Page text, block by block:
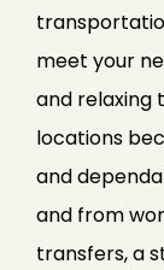
meet your
and relaxing
locations
and
and from
transfers, a